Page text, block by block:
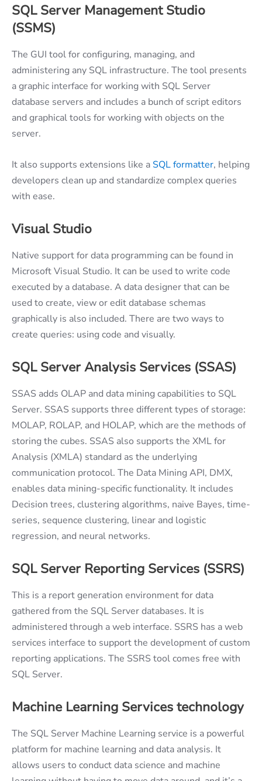
SQL Server Management Studio
(SSMS)
The GUI tool for configuring, managing, and
administering any SQL infrastructure. The tool presents
a graphic interface for working with SQL Server
database servers and includes a bunch of script editors
and graphical tools for working with objects on the
server.
It also supports extensions like a SQL formatter, helping
developers clean up and standardize complex queries
with ease.
Visual Studio
Native support for data programming can be found in
Microsoft Visual Studio. It can be used to write code
executed by a database. A data designer that can be
used to create, view or edit database schemas
graphically is also included. There are two ways to
create queries: using code and visually.
SQL Server Analysis Services (SSAS)
SSAS adds OLAP and data mining capabilities to SQL
Server. SSAS supports three different types of storage:
MOLAP, ROLAP, and HOLAP, which are the methods of
storing the cubes. SSAS also supports the XML for
Analysis (XMLA) standard as the underlying
communication protocol. The Data Mining API, DMX,
enables data mining-specific functionality. It includes
Decision trees, clustering algorithms, naive Bayes, time-
series, sequence clustering, linear and logistic
regression, and neural networks.
SQL Server Reporting Services (SSRS)
This is a report generation environment for data
gathered from the SQL Server databases. It is
administered through a web interface. SSRS has a web
services interface to support the development of custom
reporting applications. The SSRS tool comes free with
SQL Server.
Machine Learning Services technology
The SQL Server Machine Learning service is a powerful
platform for machine learning and data analysis. It
allows users to conduct data science and machine